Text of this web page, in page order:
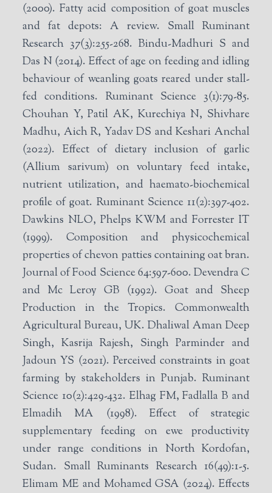
(2000). Fatty acid composition of goat muscles
and fat depots: A review. Small Ruminant
Research 37(3):255-268. Bindu-Madhuri S and
Das N (2014). Effect of age on feeding and idling
behaviour of weanling goats reared under stall-
fed conditions. Ruminant Science 3(1):79-85.
Chouhan Y, Patil AK, Kurechiya N, Shivhare
Madhu, Aich R, Yadav DS and Keshari Anchal
(2022). Effect of dietary inclusion of garlic
(Allium sarivum) on voluntary feed intake,
nutrient utilization, and haemato-biochemical
profile of goat. Ruminant Science 11(2):397-402.
Dawkins NLO, Phelps KWM and Forrester IT
(1999). Composition and physicochemical
properties of chevon patties containing oat bran.
Journal of Food Science 64:597-600. Devendra C
and Mc Leroy GB (1992). Goat and Sheep
Production in the Tropics. Commonwealth
Agricultural Bureau, UK. Dhaliwal Aman Deep
Singh, Kasrija Rajesh, Singh Parminder and
Jadoun YS (2021). Perceived constraints in goat
farming by stakeholders in Punjab. Ruminant
Science 10(2):429-432. Elhag FM, Fadlalla B and
Elmadih MA (1998). Effect of strategic
supplementary feeding on ewe productivity
under range conditions in North Kordofan,
Sudan. Small Ruminants Research 16(49):1-5.
Elimam ME and Mohamed GSA (2024). Effects